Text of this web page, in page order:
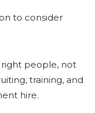
to consider
people, not
training, and
hire.